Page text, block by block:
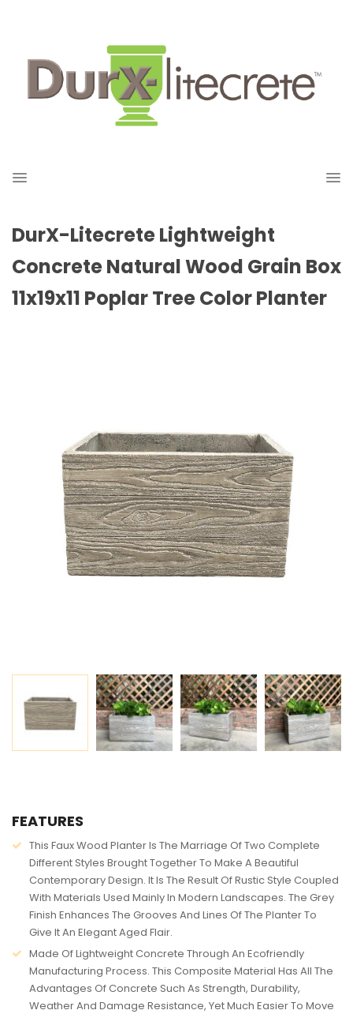
DurX-Litecrete Lightweight
Concrete Natural Wood Grain Box
11x19x11 Poplar Tree Color Planter
FEATURES
This Faux Wood Planter Is The Marriage Of Two Complete
Different Styles Brought Together To Make A Beautiful
Contemporary Design. It Is The Result Of Rustic Style Coupled
With Materials Used Mainly In Modern Landscapes. The Grey
Finish Enhances The Grooves And Lines Of The Planter To
Give It An Elegant Aged Flair.
Made Of Lightweight Concrete Through An Ecofriendly
Manufacturing Process. This Composite Material Has All The
Advantages Of Concrete Such As Strength, Durability,
Weather And Damage Resistance, Yet Much Easier To Move